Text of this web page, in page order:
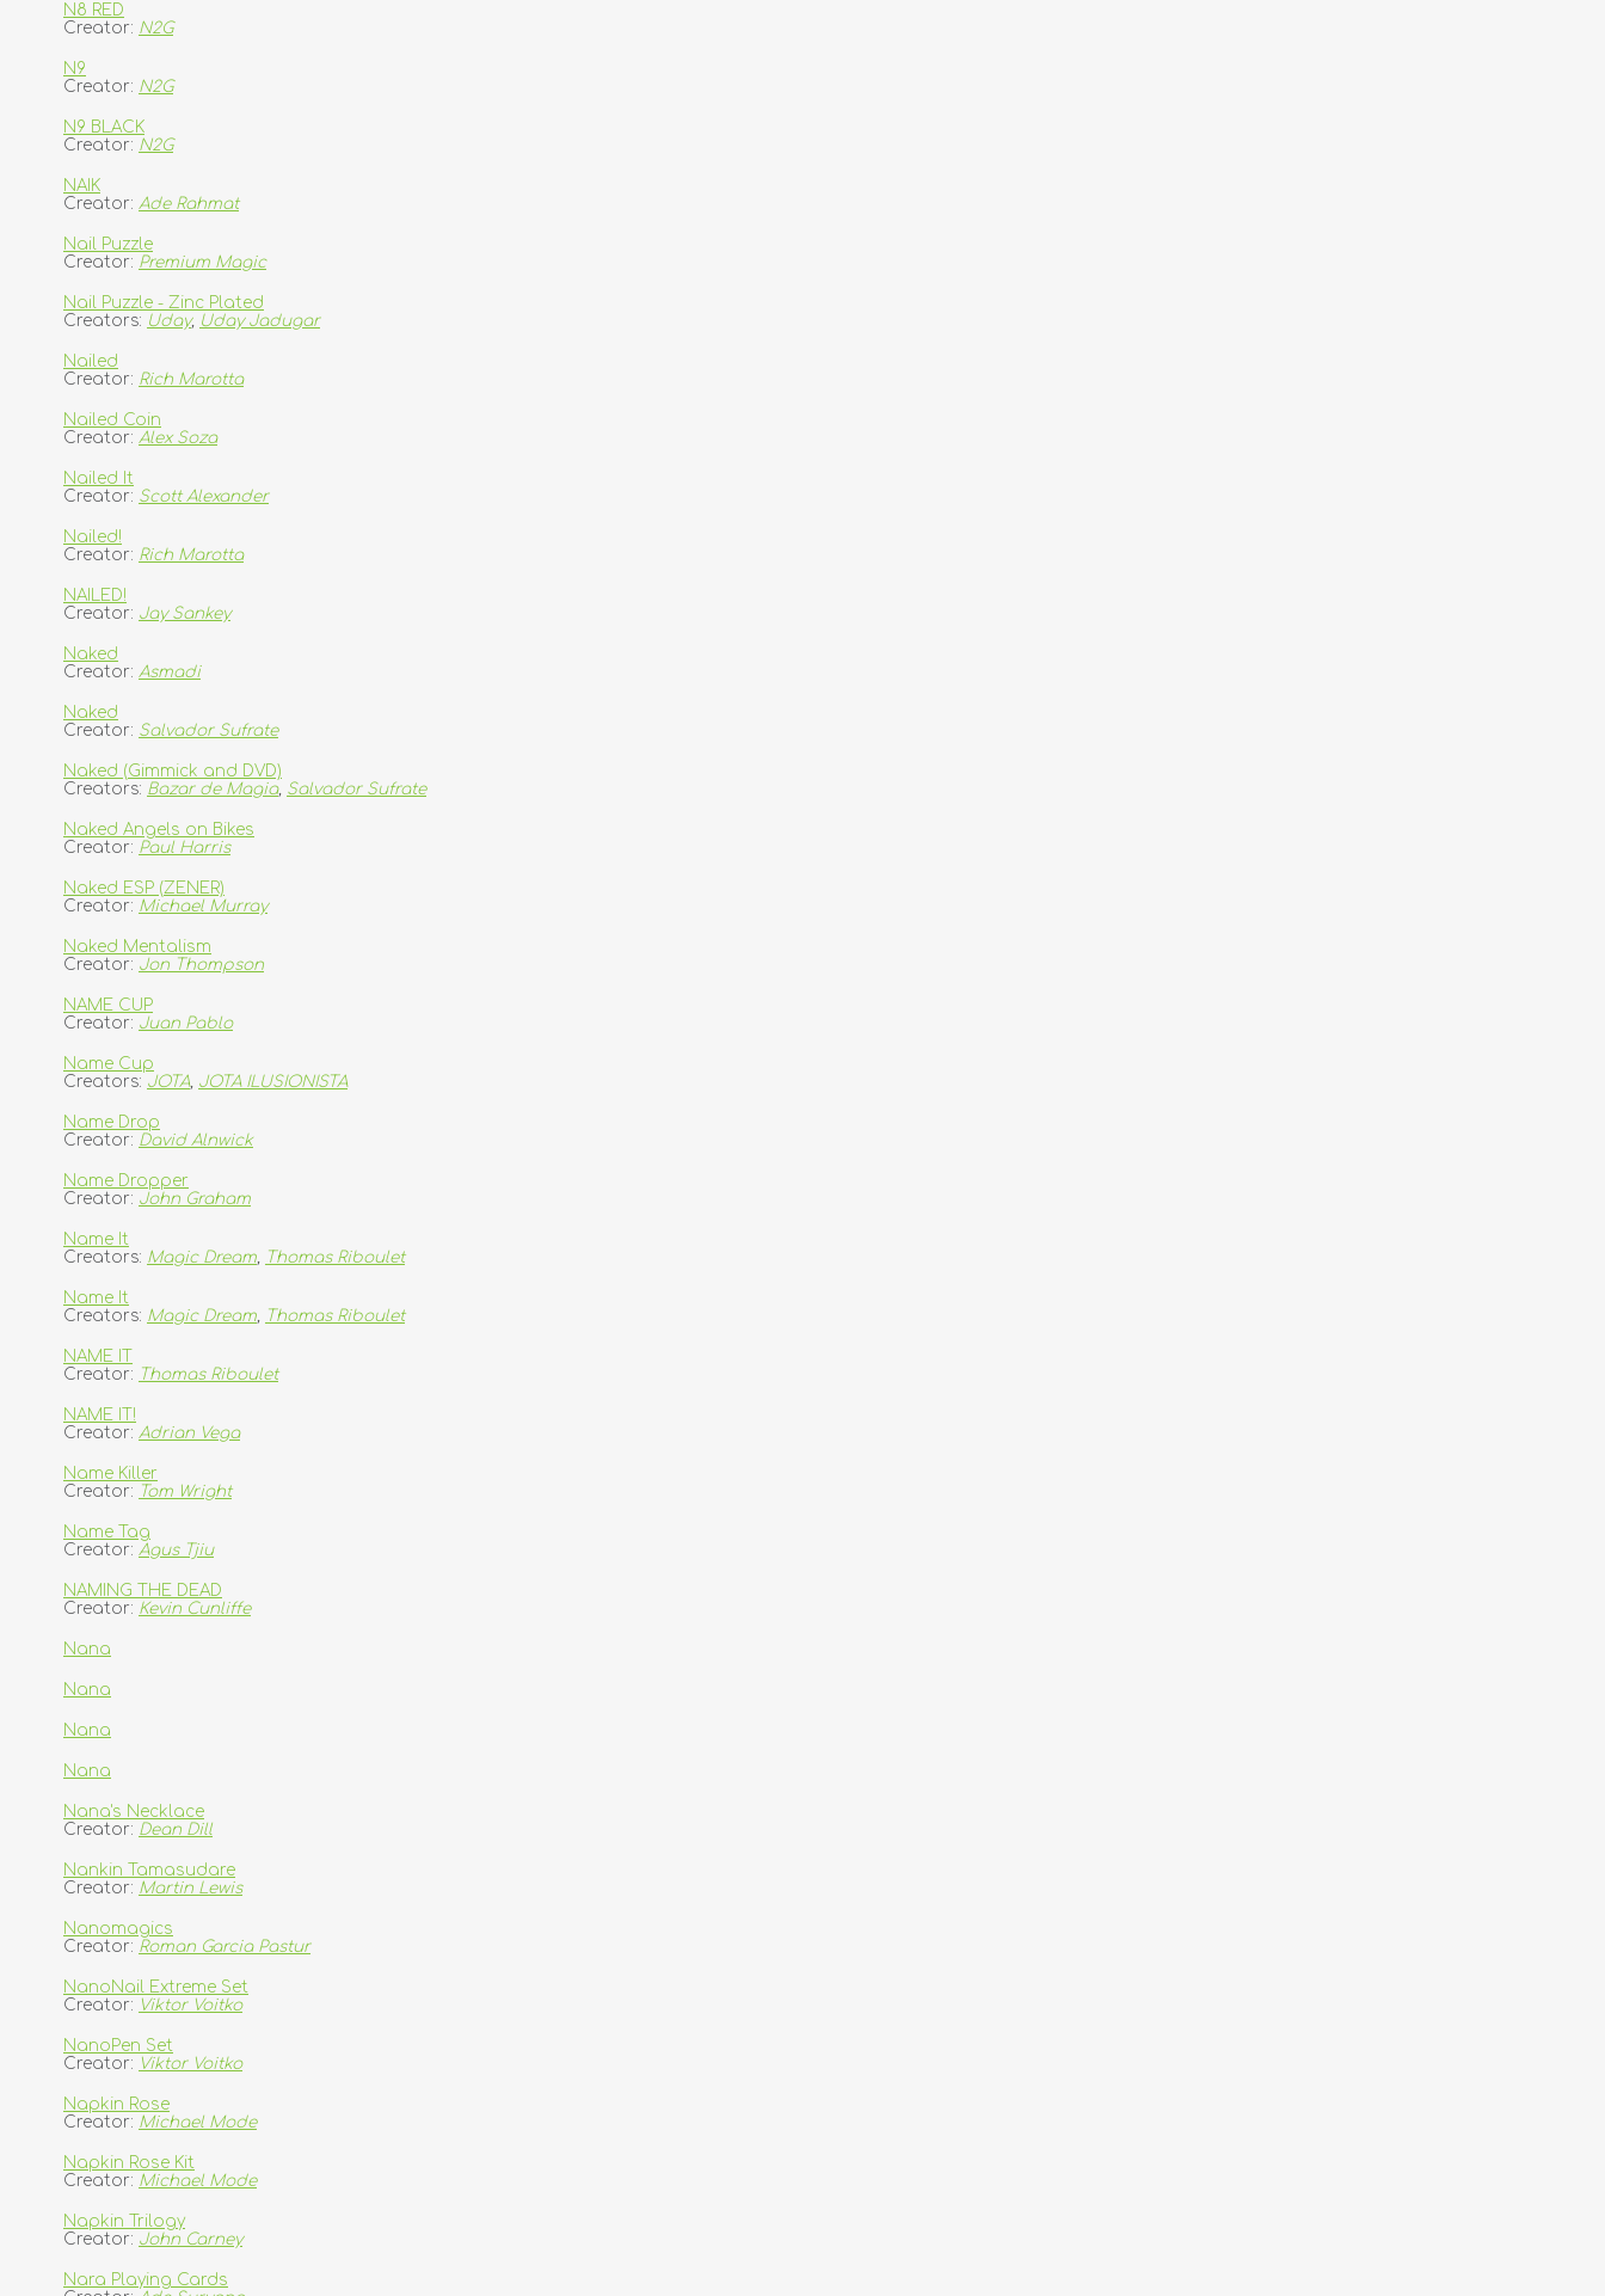
N8 RED
Creator: N2G
N9
Creator: N2G
N9 BLACK
Creator: N2G
NAIK
Creator: Ade Rahmat
Nail Puzzle
Creator: Premium Magic
Nail Puzzle - Zinc Plated
Creators: Uday, Uday Jadugar
Nailed
Creator: Rich Marotta
Nailed Coin
Creator: Alex Soza
Nailed It
Creator: Scott Alexander
Nailed!
Creator: Rich Marotta
NAILED!
Creator: Jay Sankey
Naked
Creator: Asmadi
Naked
Creator: Salvador Sufrate
Naked (Gimmick and DVD)
Creators: Bazar de Magia, Salvador Sufrate
Naked Angels on Bikes
Creator: Paul Harris
Naked ESP (ZENER)
Creator: Michael Murray
Naked Mentalism
Creator: Jon Thompson
NAME CUP
Creator: Juan Pablo
Name Cup
Creators: JOTA, JOTA ILUSIONISTA
Name Drop
Creator: David Alnwick
Name Dropper
Creator: John Graham
Name It
Creators: Magic Dream, Thomas Riboulet
Name It
Creators: Magic Dream, Thomas Riboulet
NAME IT
Creator: Thomas Riboulet
NAME IT!
Creator: Adrian Vega
Name Killer
Creator: Tom Wright
Name Tag
Creator: Agus Tjiu
NAMING THE DEAD
Creator: Kevin Cunliffe
Nana
Nana
Nana
Nana
Nana's Necklace
Creator: Dean Dill
Nankin Tamasudare
Creator: Martin Lewis
Nanomagics
Creator: Roman Garcia Pastur
NanoNail Extreme Set
Creator: Viktor Voitko
NanoPen Set
Creator: Viktor Voitko
Napkin Rose
Creator: Michael Mode
Napkin Rose Kit
Creator: Michael Mode
Napkin Trilogy
Creator: John Carney
Nara Playing Cards